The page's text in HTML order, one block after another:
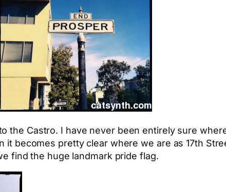
the Castro. I have never been entirely sure
it becomes pretty clear where we are as 17th
find the huge landmark pride flag.